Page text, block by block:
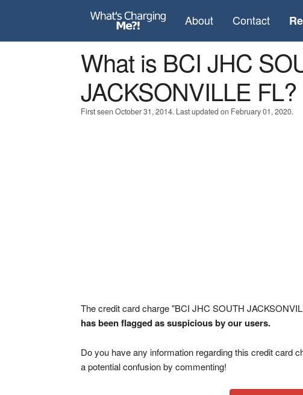
About Contact
What is BCI JHC
JACKSONVILLE FL?
First seen October 31, 2014. Last updated on February 01, 2020.
The credit card charge "BCI JHC SOUTH
has been flagged as suspicious by our users.
Do you have any information regarding this credit card
a potential confusion by commenting!